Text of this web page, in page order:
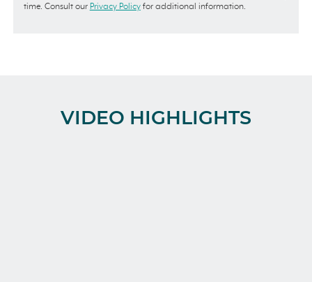
time. Consult our Privacy Policyfor additional information.
VIDEO HIGHLIGHTS